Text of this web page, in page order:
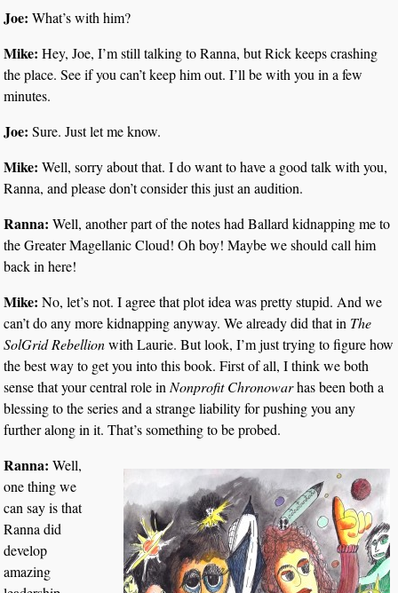
Joe: What’s with him?
Mike: Hey, Joe, I’m still talking to Ranna, but Rick keeps crashing
the place. See if you can’t keep him out. I’ll be with you in a few
minutes.
Joe: Sure. Just let me know.
Mike: Well, sorry about that. I do want to have a good talk with you,
Ranna, and please don’t consider this just an audition.
Ranna: Well, another part of the notes had Ballard kidnapping me to
the Greater Magellanic Cloud! Oh boy! Maybe we should call him
back in here!
Mike: No, let’s not. I agree that plot idea was pretty stupid. And we
can’t do any more kidnapping anyway. We already did that in The
SolGrid Rebellionwith Laurie. But look, I’m just trying to figure how
the best way to get you into this book. First of all, I think we both
sense that your central role in Nonprofit Chronowarhas been both a
blessing to the series and a strange liability for pushing you any
further along in it. That’s something to be probed.
Ranna: Well,
one thing we
can say is that
Ranna did
develop
amazing